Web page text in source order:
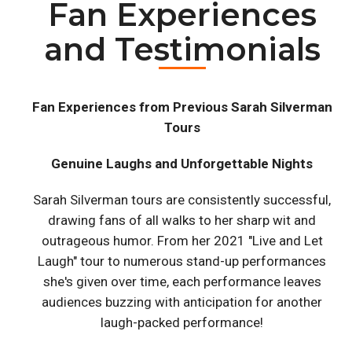
Fan Experiences
and Testimonials
Fan Experiences from Previous Sarah Silverman
Tours
Genuine Laughs and Unforgettable Nights
Sarah Silverman tours are consistently successful,
drawing fans of all walks to her sharp wit and
outrageous humor. From her 2021 "Live and Let
Laugh" tour to numerous stand-up performances
she's given over time, each performance leaves
audiences buzzing with anticipation for another
laugh-packed performance!